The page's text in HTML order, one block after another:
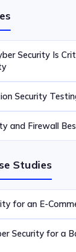
Security Is
Security
and Firewall
Studies
for an E-
Security for a